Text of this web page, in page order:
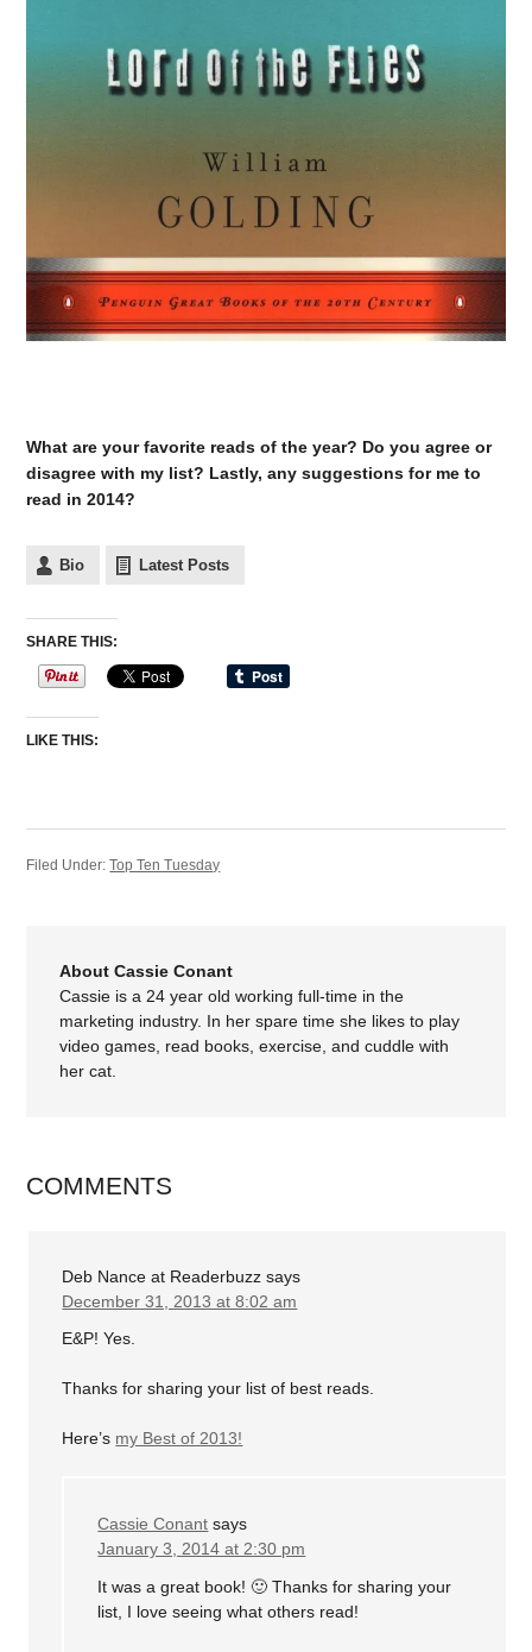
What are your favorite reads of the year? Do you agree or
disagree with my list? Lastly, any suggestions for me to
read in 2014?
Bio Latest Posts
SHARE THIS:
LIKE THIS:
Filed Under:Top Ten Tuesday
About Cassie Conant
Cassie is a 24 year old working full-time in the
marketing industry. In her spare time she likes to play
video games, read books, exercise, and cuddle with
her cat.
COMMENTS
Deb Nance at Readerbuzz says
December 31, 2013 at 8:02 am
E&P! Yes.
Thanks for sharing your list of best reads.
Here’s my Best of 2013!
Cassie Conant says
January 3, 2014 at 2:30 pm
It was a great book! 🙂 Thanks for sharing your
list, I love seeing what others read!